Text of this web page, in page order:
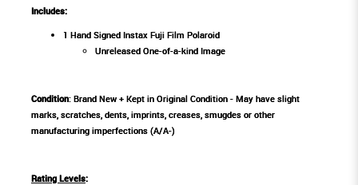
Includes:
1 Hand Signed Instax Fuji Film Polaroid
Unreleased One-of-a-kind Image
Condition: Brand New + Kept in Original Condition - May have slight
marks, scratches, dents, imprints, creases, smugdes or other
manufacturing imperfections (A/A-)
Rating Levels: